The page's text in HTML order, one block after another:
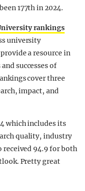
177th in 2024.
rankings
university
a resource in
successes of
cover three
impact, and
which includes its
quality, industry
94.9 for both
Pretty great